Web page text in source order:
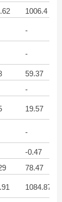
1006.4
-
-
59.37
-
19.57
-
-0.47
78.47
1084.87